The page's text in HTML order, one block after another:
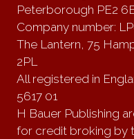
Peterborough PE2
Company number:
The Lantern, 75
2PL
All registered in
5617 01
H Bauer Publishing
for credit broking by